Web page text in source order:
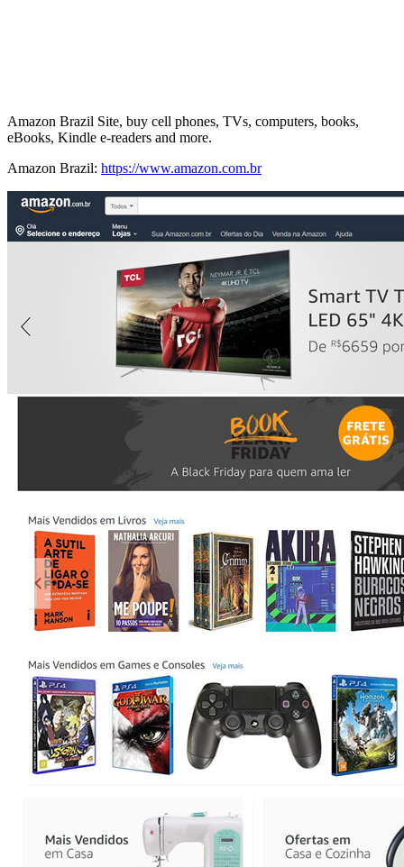
Amazon Brazil Site, buy cell phones, TVs, computers, books,
eBooks, Kindle e-readers and more.
Amazon Brazil: https://www.amazon.com.br